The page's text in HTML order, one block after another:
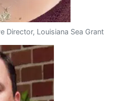
Director, Louisiana Sea Grant